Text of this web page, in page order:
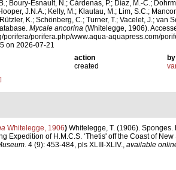
Boury-Esnault, N.; Cárdenas, P.; Díaz, M.-C.;
J.N.A.; Kelly, M.; Klautau, M.; Lim, S.C.;
K.; Schönberg, C.; Turner, T.; Vacelet, J.; van
Mycale ancorina (Whitelegge, 1906).
porifera/porifera.php/www.aqua-aquapress.com/
on 2026-07-21
action
by
created
Whitelegge, 1906) Whitelegge, T. (1906).
Expedition of H.M.C.S. ‘Thetis' off the Coast of
4 (9): 453-484, pls XLIII-XLIV., available